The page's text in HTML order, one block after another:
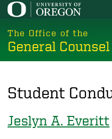
Skip
main
content
The Office of the
General Counsel
Student
Jeslyn A. Everitt